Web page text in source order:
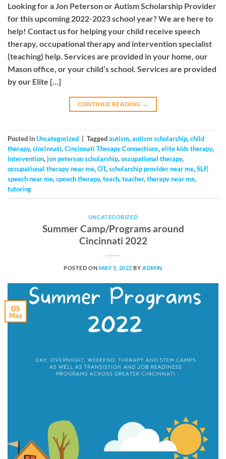
Looking for a Jon Peterson or Autism Scholarship Provider
for this upcoming 2022-2023 school year? We are here to
help! Contact us for helping your child receive speech
therapy, occupational therapy and intervention specialist
(teaching) help. Services are provided in your home, our
Mason office, or your child’s school. Services are provided
by our Elite […]
CONTINUE READING →
Posted inUncategorized Taggedautism,autism scholarship,child
therapy,cincinnati,Cincinnati Therapy Connections,elite kids therapy,
intervention,jon peterson scholarship,occupational therapy,
occupational therapy near me,OT,scholarship provider near me,SLP,
speech near me,speech therapy,teach,teacher,therapy near me,
tutoring
UNCATEGORIZED
Summer Camp/Programs around
Cincinnati 2022
POSTED ON MAY 5, 2022 BY ADMIN
05
May